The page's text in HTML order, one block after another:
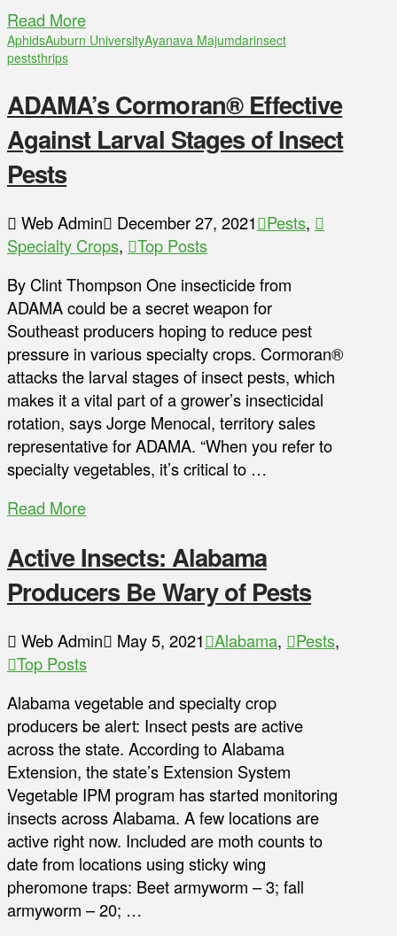
Read More
AphidsAuburn UniversityAyanava Majumdarinsect
peststhrips
ADAMA’s Cormoran® Effective
Against Larval Stages of Insect
Pests
Web Admin December 27, 2021 Pests,
Specialty Crops,
Top Posts
By Clint Thompson One insecticide from
ADAMA could be a secret weapon for
Southeast producers hoping to reduce pest
pressure in various specialty crops. Cormoran®
attacks the larval stages of insect pests, which
makes it a vital part of a grower’s insecticidal
rotation, says Jorge Menocal, territory sales
representative for ADAMA. “When you refer to
specialty vegetables, it’s critical to …
Read More
Active Insects: Alabama
Producers Be Wary of Pests
Web Admin May 5, 2021 Alabama, Pests,
Top Posts
Alabama vegetable and specialty crop
producers be alert: Insect pests are active
across the state. According to Alabama
Extension, the state’s Extension System
Vegetable IPM program has started monitoring
insects across Alabama. A few locations are
active right now. Included are moth counts to
date from locations using sticky wing
pheromone traps: Beet armyworm – 3; fall
armyworm – 20; …